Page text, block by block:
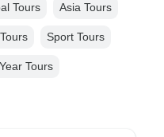
Tours Asia Tours
Sport Tours
Tours